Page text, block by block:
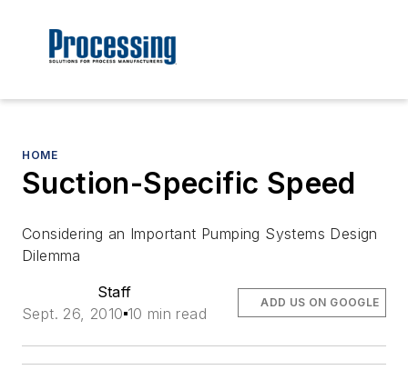
HOME
Suction-Specific Speed
Considering an Important Pumping Systems Design
Dilemma
Staff
Sept. 26, 2010 10 min read
ADD US ON GOOGLE